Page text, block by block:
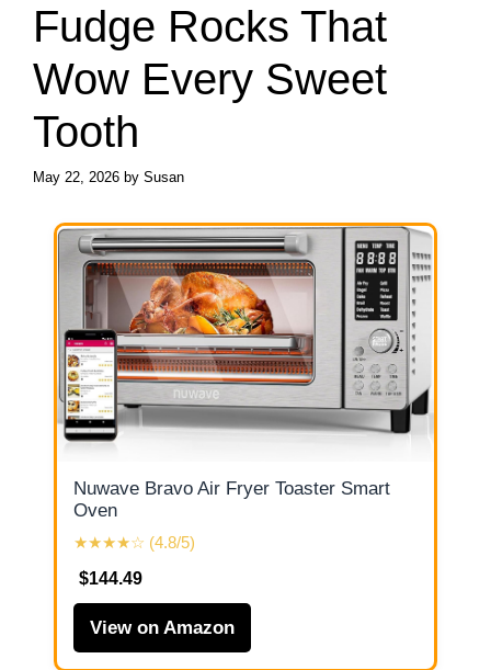
Fudge Rocks That
Wow Every Sweet
Tooth
May 22, 2026 by Susan
Nuwave Bravo Air Fryer Toaster Smart
Oven
★★★★☆ (4.8/5)
$144.49
View on Amazon